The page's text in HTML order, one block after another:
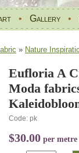
• Gallery •
» Nature
Eufloria A
Moda
Code: pk
$30.00 per metre